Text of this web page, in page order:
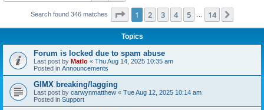
Search found 346 matches Page 1of 14
1 2 3 4 5 14
Topics
Forum is locked due to spam abuse
Last post by Matlo « Thu Aug 14, 2025 10:35 am
Posted in Announcements
GIMX breaking/lagging
Last post by carwynmatthew « Tue Aug 12, 2025 10:14 am
Posted in Support